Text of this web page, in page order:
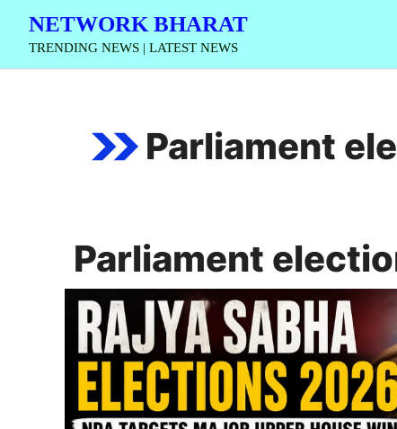
Skip
content
NETWORK BHARAT
TRENDING NEWS | LATEST NEWS
Parliament
Parliament